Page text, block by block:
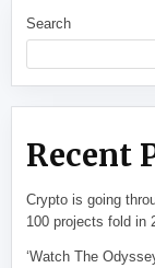
Search
Recent
Crypto is going
100 projects fold in
‘Watch The